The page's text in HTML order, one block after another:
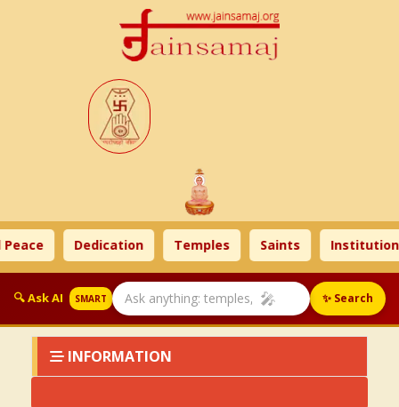
Dedication Temples Saints
🔍 Ask AI SMART 🎤 ✨ Search
INFORMATION